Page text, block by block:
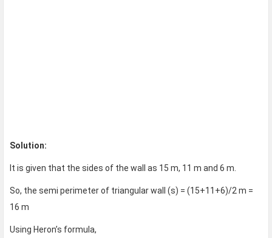
Solution:
It is given that the sides of the wall as 15 m, 11 m and 6 m.
So, the semi perimeter of triangular wall (s) = (15+11+6)/2 m =
16 m
Using Heron’s formula,